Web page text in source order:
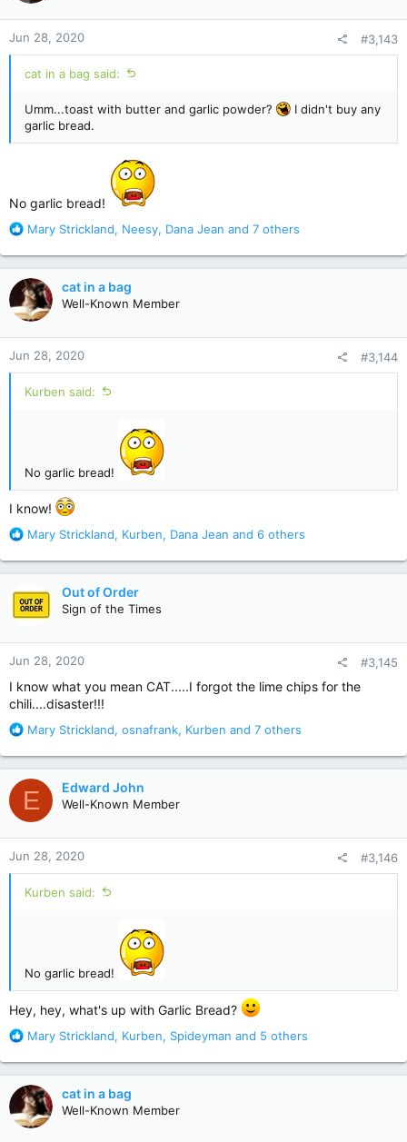
o
n
s
:
Jun 28, 2020 #3,143
cat in a bag said:
Umm...toast with butter and garlic powder?
I didn't buy any
garlic bread.
No garlic bread!
R
a
c
t
i
o
n
s
:
Mary Strickland, Neesy, Dana Jean and 7 others
cat in a bag
Well-Known Member
Jun 28, 2020 #3,144
Kurben said:
No garlic bread!
I know!
R
a
t
i
n
s
Mary Strickland, Kurben, Dana Jean and 6 others
Out of Order
Sign of the Times
Jun 28, 2020 #3,145
I know what you mean CAT.....I forgot the lime chips for the
chili....disaster!!!
R
a
c
t
i
o
n
s
:
Mary Strickland, osnafrank, Kurben and 7 others
E Edward John
Well-Known Member
Jun 28, 2020 #3,146
Kurben said:
No garlic bread!
Hey, hey, what's up with Garlic Bread?
R
a
c
t
i
o
Mary Strickland, Kurben, Spideyman and 5 others
cat in a bag
Well-Known Member